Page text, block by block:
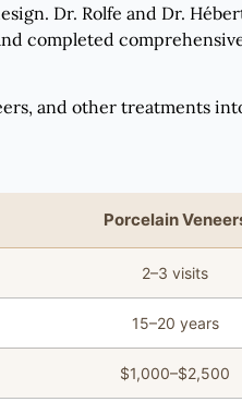
Dr. Rolfe and Dr.
completed
and other treatments
Porcelain
2–3 visits
15–20 years
$1,000–$2,500